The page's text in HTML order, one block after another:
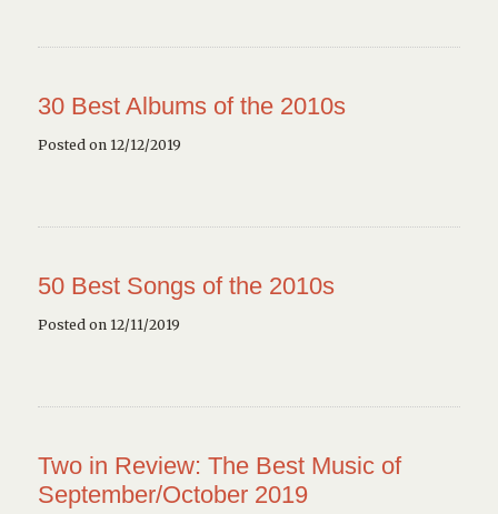
30 Best Albums of the 2010s
Posted on 12/12/2019
50 Best Songs of the 2010s
Posted on 12/11/2019
Two in Review: The Best Music of
September/October 2019